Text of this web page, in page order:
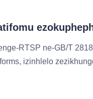
RTSP ne-GB/T
izinhlelo